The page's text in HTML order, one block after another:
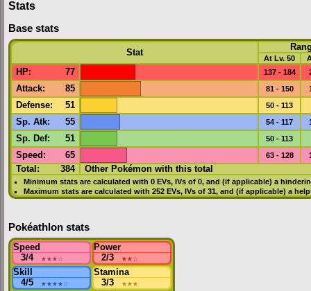
Stats
Base stats
Stat
At Lv. 50
HP: 77 137 - 184
Attack: 85 81 - 150
Defense: 51 50 - 113
Sp. Atk: 55 54 - 117
Sp. Def: 51 50 - 113
Speed : 65 63 - 128
Total: 384 Other Pokémon with this total
Minimum stats are calculated with 0 EVs, IVsof 0, and (if applicable) a
Maximum stats are calculated with 252 EVs, IVsof 31, and (if applicable) a
Pokéathlon stats
Speed
3/4
★★★☆
Power
2/3
★★☆
Skill
4/5
★★★★☆
Stamina
3/3
★★★